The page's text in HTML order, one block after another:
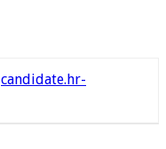
candidate.hr-